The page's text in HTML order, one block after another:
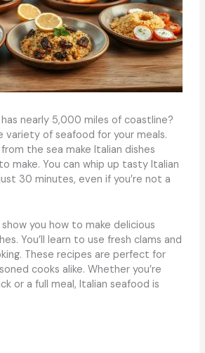
nearly 5,000 miles of coastline?
variety of seafood for your meals.
the sea make Italian dishes
make. You can whip up tasty Italian
30 minutes, even if you’re not a
show you how to make delicious
You’ll learn to use fresh clams and
These recipes are perfect for
cooks alike. Whether you’re
or a full meal, Italian seafood is